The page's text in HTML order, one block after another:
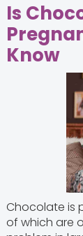
Is
Know
Chocolate is
of which are